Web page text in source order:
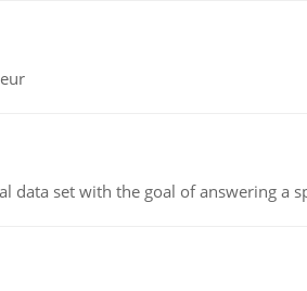
set with the goal of answering a